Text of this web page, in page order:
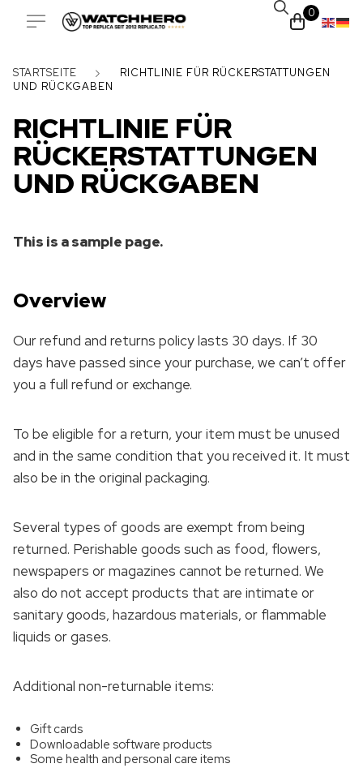
0
STARTSEITE
RICHTLINIE FÜR RÜCKERSTATTUNGEN
UND RÜCKGABEN
RICHTLINIE FÜR
RÜCKERSTATTUNGEN
UND RÜCKGABEN
This is a sample page.
Overview
Our refund and returns policy lasts 30 days. If 30
days have passed since your purchase, we can’t offer
you a full refund or exchange.
To be eligible for a return, your item must be unused
and in the same condition that you received it. It must
also be in the original packaging.
Several types of goods are exempt from being
returned. Perishable goods such as food, flowers,
newspapers or magazines cannot be returned. We
also do not accept products that are intimate or
sanitary goods, hazardous materials, or flammable
liquids or gases.
Additional non-returnable items:
Gift cards
Downloadable software products
Some health and personal care items